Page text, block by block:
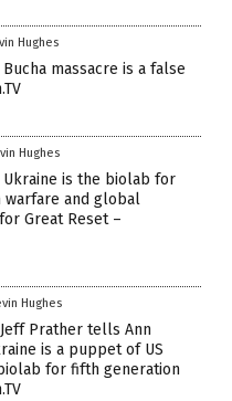
Hughes
massacre is a false
Hughes
Ukraine is the biolab for
and global
Great Reset –
Hughes
Prather tells Ann
is a puppet of US
for fifth generation